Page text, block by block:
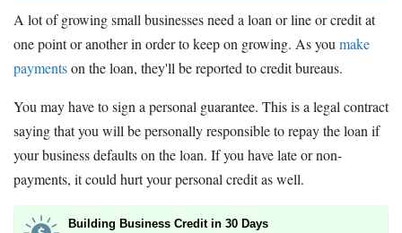
A lot of growing small businesses need a loan or line or credit at
one point or another in order to keep on growing. As you make
paymentson the loan, they'll be reported to credit bureaus.
You may have to sign a personal guarantee. This is a legal contract
saying that you will be personally responsible to repay the loan if
your business defaults on the loan. If you have late or non-
payments, it could hurt your personal credit as well.
Building Business Credit in 30 Days